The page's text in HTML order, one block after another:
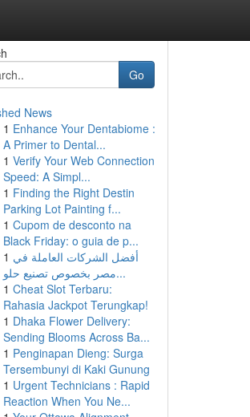
Go
News
1 Enhance Your Dentabiome :
A Primer to Dental...
1 Verify Your Web Connection
Speed: A Simpl...
1 Finding the Right Destin
Parking Lot Painting f...
1 Cupom de desconto na
Black Friday: o guia de p...
1 أفضل الشركات العاملة في
مصر بخصوص تصنيع حلو...
1 Cheat Slot Terbaru:
Rahasia Jackpot Terungkap!
1 Dhaka Flower Delivery:
Sending Blooms Across Ba...
1 Penginapan Dieng: Surga
Tersembunyi di Kaki Gunung
1 Urgent Technicians : Rapid
Reaction When You Ne...